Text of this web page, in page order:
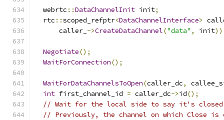
  webrtc
::DataChannelInit init;
  rtc
::scoped_refptr<DataChannelInterface>
      caller_
->CreateDataChannel("data" , init
Negotiate();
WaitForConnection();
WaitForDataChannelsToOpen(caller_dc,
int first_channel_id = caller_dc->id();
// Wait for the local side to say it's
// Previously, the channel on which Close is